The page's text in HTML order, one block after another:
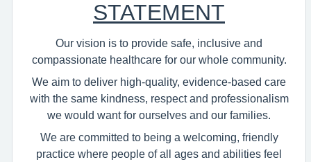
STATEMENT
Our vision is to provide safe, inclusive and
compassionate healthcare for our whole community.
We aim to deliver high‑quality, evidence‑based care
with the same kindness, respect and professionalism
we would want for ourselves and our families.
We are committed to being a welcoming, friendly
practice where people of all ages and abilities feel